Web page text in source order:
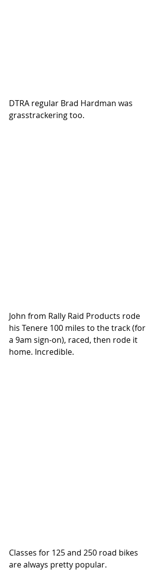
DTRA regular Brad Hardman was
grasstrackering too.
John from Rally Raid Products rode
his Tenere 100 miles to the track (for
a 9am sign-on), raced, then rode it
home. Incredible.
Classes for 125 and 250 road bikes
are always pretty popular.